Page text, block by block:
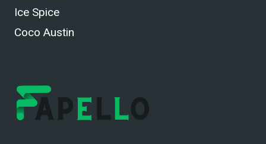
Ice Spice
Coco Austin